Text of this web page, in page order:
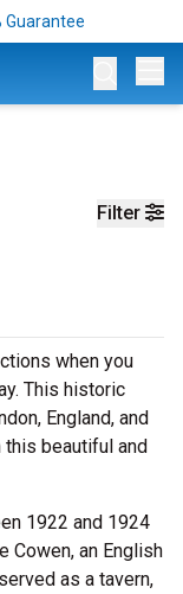
Guarantee
Filter
when you
This historic
England, and
beautiful and
1922 and 1924
Cowen, an English
as a tavern,